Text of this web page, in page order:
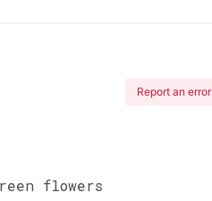
Report an error
flowers